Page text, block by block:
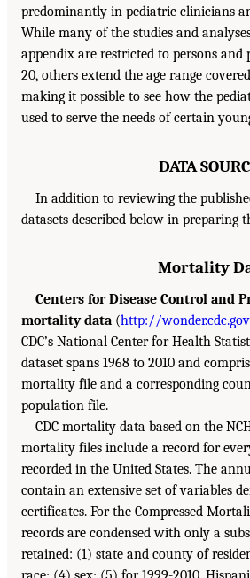
predominantly in pediatric clinicians
While many of the studies and
appendix are restricted to persons and
20, others extend the age range
making it possible to see how the
used to serve the needs of certain
DATA
In addition to reviewing the
datasets described below in preparing
Mortality
Centers for Disease Control and
mortality data (http://wonder.cdc.gov
CDC’s National Center for Health
dataset spans 1968 to 2010 and
mortality file and a corresponding
population file.
CDC mortality data based on the
mortality files include a record for
recorded in the United States. The
contain an extensive set of variables
certificates. For the Compressed
records are condensed with only a
retained: (1) state and county of